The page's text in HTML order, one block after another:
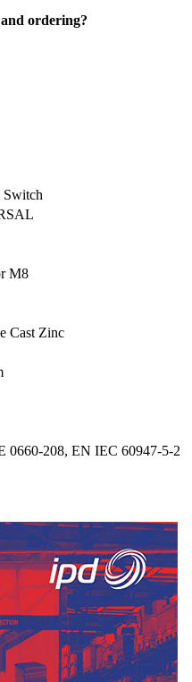
ordering?
Switch
M8
Cast Zinc
0660-208, EN IEC 60947-5-2